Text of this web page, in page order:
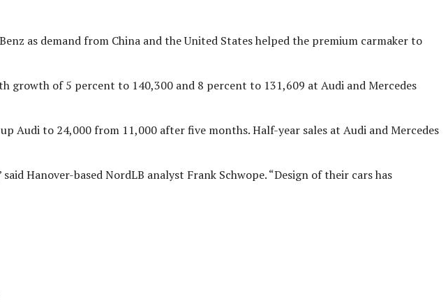
as demand from China and the United States helped the premium carmaker to
growth of 5 percent to 140,300 and 8 percent to 131,609 at Audi and Mercedes
Audi to 24,000 from 11,000 after five months. Half-year sales at Audi and Mercedes
Hanover-based NordLB analyst Frank Schwope. “Design of their cars has